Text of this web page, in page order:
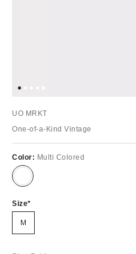
UO MRKT
One-of-a-Kind Vintage
Color: Multi Colored
Size
M